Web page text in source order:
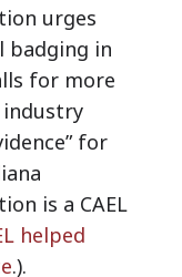
urges
badging in
for more
industry
for
is a CAEL
helped
.).